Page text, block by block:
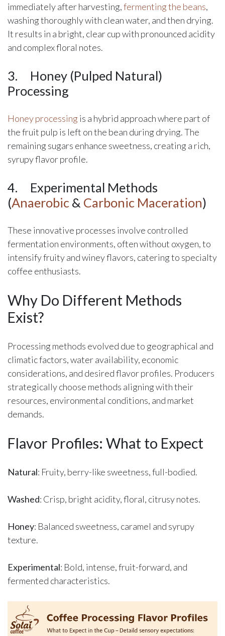
immediately after harvesting,fermenting the beans,
washing thoroughly with clean water, and then drying.
It results in a bright, clear cup with pronounced acidity
and complex floral notes.
3.
​Honey (Pulped Natural)
Processing
Honey processing is a hybrid approach where part of
the fruit pulp is left on the bean during drying. The
remaining sugars enhance sweetness, creating a rich,
syrupy flavor profile.
4.
​Experimental Methods
(Anaerobic & Carbonic Maceration)
These innovative processes involve controlled
fermentation environments, often without oxygen, to
intensify fruity and winey flavors, catering to specialty
coffee enthusiasts.
Why Do Different Methods
Exist?
Processing methods evolved due to geographical and
climatic factors, water availability, economic
considerations, and desired flavor profiles. Producers
strategically choose methods aligning with their
resources, environmental conditions, and market
demands.
Flavor Profiles: What to Expect
Natural: Fruity, berry-like sweetness, full-bodied.
Washed: Crisp, bright acidity, floral, citrusy notes.
Honey: Balanced sweetness, caramel and syrupy
texture.
Experimental: Bold, intense, fruit-forward, and
fermented characteristics.